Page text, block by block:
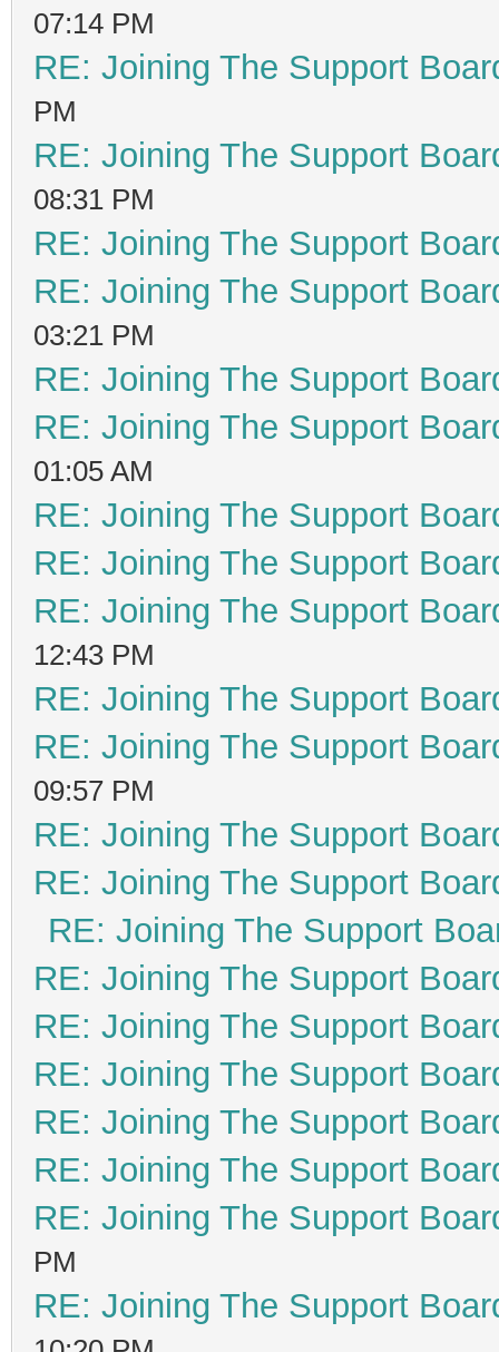
07:14 PM
RE: Joining The Support
PM
RE: Joining The Support
08:31 PM
RE: Joining The Support
RE: Joining The Support
03:21 PM
RE: Joining The Support
RE: Joining The Support
01:05 AM
RE: Joining The Support
RE: Joining The Support
RE: Joining The Support
12:43 PM
RE: Joining The Support
RE: Joining The Support
09:57 PM
RE: Joining The Support
RE: Joining The Support
RE: Joining The Support
RE: Joining The Support
RE: Joining The Support
RE: Joining The Support
RE: Joining The Support
RE: Joining The Support
RE: Joining The Support
PM
RE: Joining The Support